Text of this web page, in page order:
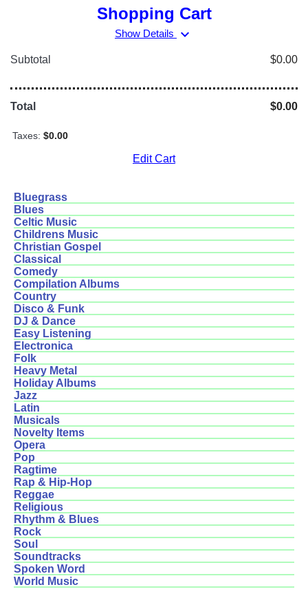
Shopping Cart
Show Details expand_more
Subtotal $0.00
Total $0.00
Taxes: $0.00
Edit Cart
Bluegrass
Blues
Celtic Music
Childrens Music
Christian Gospel
Classical
Comedy
Compilation Albums
Country
Disco & Funk
DJ & Dance
Easy Listening
Electronica
Folk
Heavy Metal
Holiday Albums
Jazz
Latin
Musicals
Novelty Items
Opera
Pop
Ragtime
Rap & Hip-Hop
Reggae
Religious
Rhythm & Blues
Rock
Soul
Soundtracks
Spoken Word
World Music